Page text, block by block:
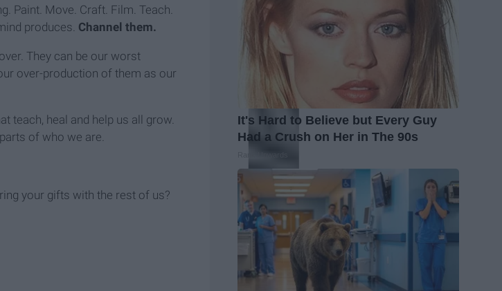
Paint. Move. Craft. Film. Teach.
produces. Channel them.
They can be our worst
over-production of them as our
teach, heal and help us all grow.
of who we are.
your gifts with the rest of us?
It's Hard to Believe but Every Guy
Had a Crush on Her in The 90s